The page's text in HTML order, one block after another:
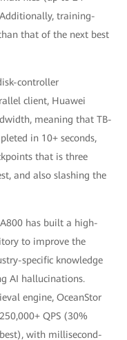
training-
that of the next best
controller
client, Huawei
meaning that TB-
in 10+ seconds,
that is three
and also slashing the
has built a high-
to improve the
specific knowledge
AI hallucinations.
engine, OceanStor
QPS (30%
with millisecond-